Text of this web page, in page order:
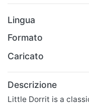
Lingua
Formato
Caricato
Descrizione
Little Dorrit is a